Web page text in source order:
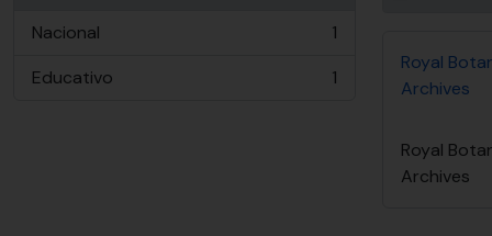
Nacional
, 1 resultados
1
Educativo
, 1 resultados 1
Royal
Archives
Royal
Archives